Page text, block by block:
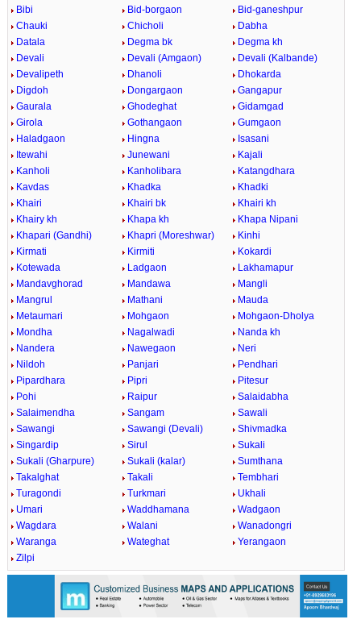
Bibi
Bid-borgaon
Bid-ganeshpur
Chauki
Chicholi
Dabha
Datala
Degma bk
Degma kh
Devali
Devali (Amgaon)
Devali (Kalbande)
Devalipeth
Dhanoli
Dhokarda
Digdoh
Dongargaon
Gangapur
Gaurala
Ghodeghat
Gidamgad
Girola
Gothangaon
Gumgaon
Haladgaon
Hingna
Isasani
Itewahi
Junewani
Kajali
Kanholi
Kanholibara
Katangdhara
Kavdas
Khadka
Khadki
Khairi
Khairi bk
Khairi kh
Khairy kh
Khapa kh
Khapa Nipani
Khapari (Gandhi)
Khapri (Moreshwar)
Kinhi
Kirmati
Kirmiti
Kokardi
Kotewada
Ladgaon
Lakhamapur
Mandavghorad
Mandawa
Mangli
Mangrul
Mathani
Mauda
Metaumari
Mohgaon
Mohgaon-Dholya
Mondha
Nagalwadi
Nanda kh
Nandera
Nawegaon
Neri
Nildoh
Panjari
Pendhari
Pipardhara
Pipri
Pitesur
Pohi
Raipur
Salaidabha
Salaimendha
Sangam
Sawali
Sawangi
Sawangi (Devali)
Shivmadka
Singardip
Sirul
Sukali
Sukali (Gharpure)
Sukali (kalar)
Sumthana
Takalghat
Takali
Tembhari
Turagondi
Turkmari
Ukhali
Umari
Waddhamana
Wadgaon
Wagdara
Walani
Wanadongri
Waranga
Wateghat
Yerangaon
Zilpi